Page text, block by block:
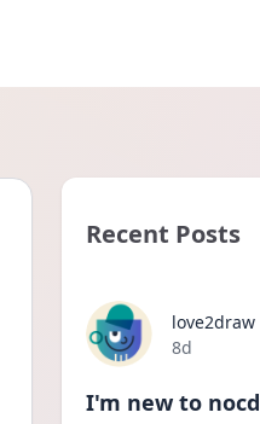
Recent Posts
love2draw
Date posted
8d
I'm new to nocd